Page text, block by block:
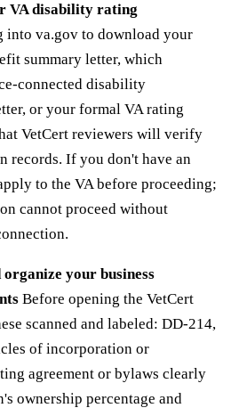
VA disability rating
into va.gov to download your
summary letter, which
connected disability
or your formal VA rating
VetCert reviewers will verify
records. If you don't have an
to the VA before proceeding;
cannot proceed without
your business
Before opening the VetCert
scanned and labeled: DD-214,
of incorporation or
agreement or bylaws clearly
ownership percentage and